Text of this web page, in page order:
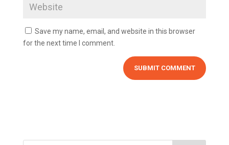
Save my name, email, and website in this browser
for the next time I comment.